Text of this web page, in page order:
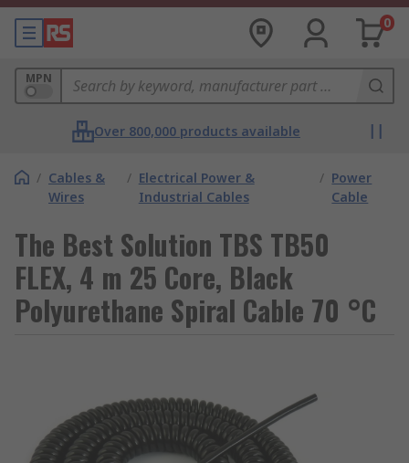
0
MPN
Over 800,000 products available
/ Cables &
Wires
/ Electrical Power &
Industrial Cables
/ Power
Cable
The Best Solution TBS TB50
FLEX, 4 m 25 Core, Black
Polyurethane Spiral Cable 70 °C